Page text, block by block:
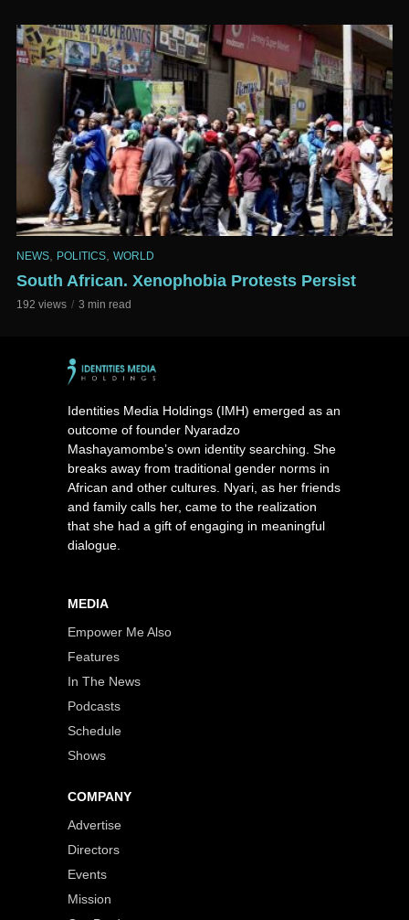
NEWS POLITICS WORLD
South African. Xenophobia Protests Persist
192 views 3 min read
Identities Media Holdings (IMH) emerged as an
outcome of founder Nyaradzo
Mashayamombe’s own identity searching. She
breaks away from traditional gender norms in
African and other cultures. Nyari, as her friends
and family calls her, came to the realization
that she had a gift of engaging in meaningful
dialogue.
MEDIA
Empower Me Also
Features
In The News
Podcasts
Schedule
Shows
COMPANY
Advertise
Directors
Events
Mission